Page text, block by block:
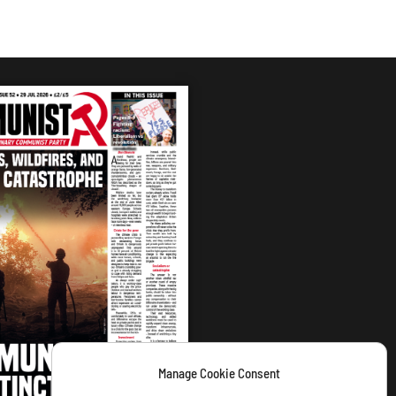
Manage Cookie Consent